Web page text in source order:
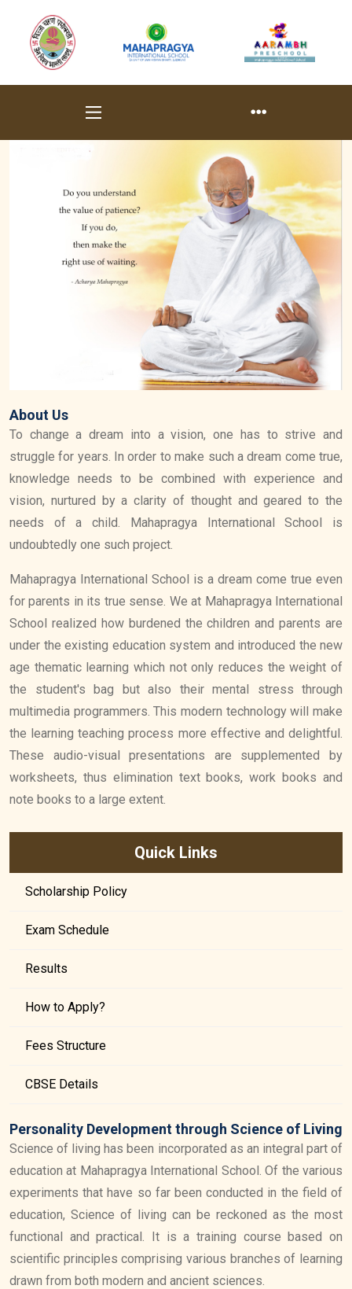
About Us
To change a dream into a vision, one has to strive and
struggle for years. In order to make such a dream come true,
knowledge needs to be combined with experience and
vision, nurtured by a clarity of thought and geared to the
needs of a child. Mahapragya International School is
undoubtedly one such project.
Mahapragya International School is a dream come true even
for parents in its true sense. We at Mahapragya International
School realized how burdened the children and parents are
under the existing education system and introduced the new
age thematic learning which not only reduces the weight of
the student's bag but also their mental stress through
multimedia programmers. This modern technology will make
the learning teaching process more effective and delightful.
These audio-visual presentations are supplemented by
worksheets, thus elimination text books, work books and
note books to a large extent.
Quick Links
Scholarship Policy
Exam Schedule
Results
How to Apply?
Fees Structure
CBSE Details
Personality Development through Science of Living
Science of living has been incorporated as an integral part of
education at Mahapragya International School. Of the various
experiments that have so far been conducted in the field of
education, Science of living can be reckoned as the most
functional and practical. It is a training course based on
scientific principles comprising various branches of learning
drawn from both modern and ancient sciences.